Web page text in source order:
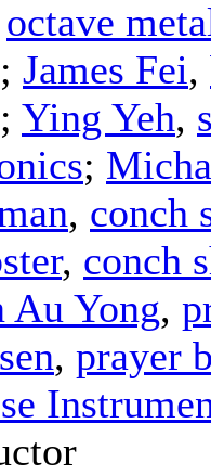
octave
; James Fei,
; Ying Yeh,
;
, conch
, conch
Au Yong,
, prayer